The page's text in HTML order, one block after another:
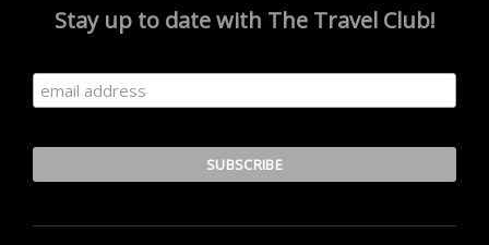
Stay up to date with The Travel Club!